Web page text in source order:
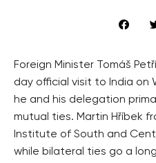
Foreign Minister Tomáš
day official visit to India on
he and his delegation
mutual ties. Martin Hříbek
Institute of South and
while bilateral ties go a